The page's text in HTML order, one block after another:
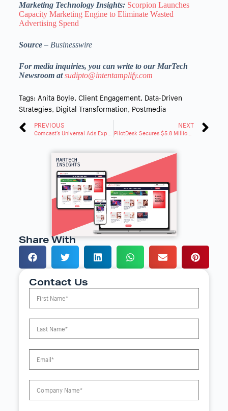
Marketing Technology Insights: Scorpion Launches
Capacity Marketing Engine to Eliminate Wasted
Advertising Spend
Source – Businesswire
For media inquiries, you can write to our MarTech
Newsroom atsudipto@intentamplify.com
Tags: Anita Boyle, Client Engagement, Data-Driven
Strategies, Digital Transformation, Postmedia
PREVIOUS NEXT
Share With
Contact Us